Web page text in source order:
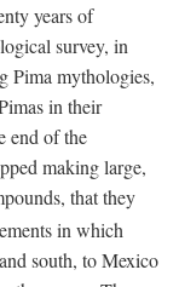
years of
survey, in
Pima mythologies,
in their
end of the
making large,
that they
in which
south, to Mexico